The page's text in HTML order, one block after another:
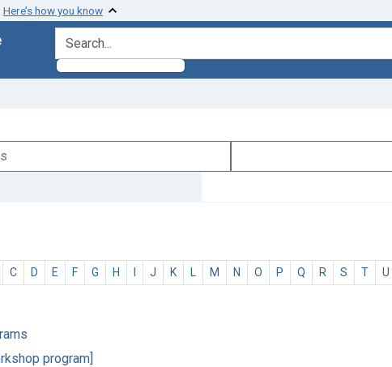
Here’s how you know
search for
C D E F G H I J K L M N O P Q R S T U
program]